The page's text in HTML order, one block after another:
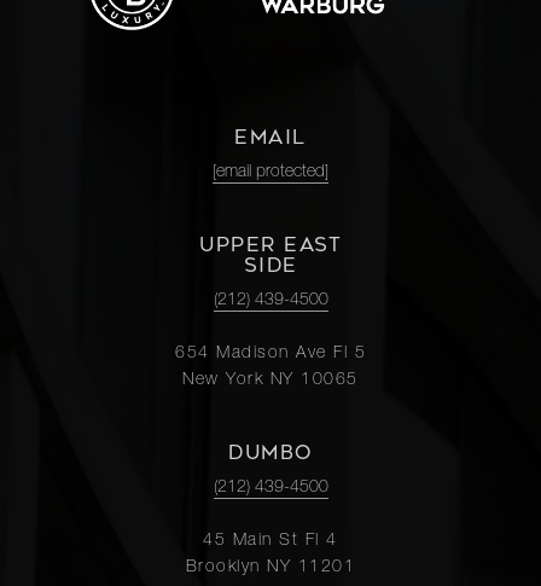
EMAIL
[email protected]
UPPER EAST
SIDE
(212) 439-4500
654 Madison Ave Fl 5
New York NY 10065
DUMBO
(212) 439-4500
45 Main St Fl 4
Brooklyn NY 11201